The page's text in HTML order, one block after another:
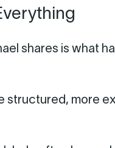
shares is what
structured, more